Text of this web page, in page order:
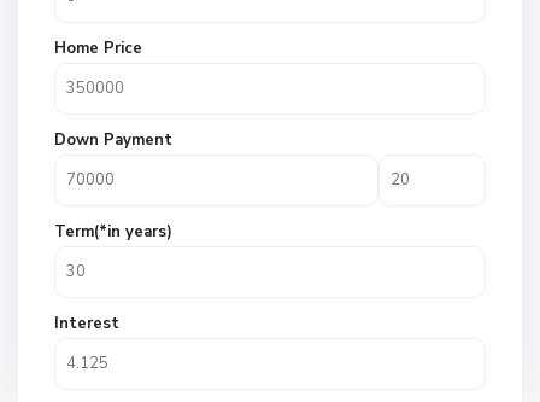
Home Price
Down Payment
Term(*in years)
Interest